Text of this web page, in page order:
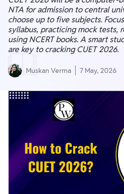
NTA for admission to central
choose up to five subjects.
syllabus, practicing mock tests,
using NCERT books. A smart
are key to cracking CUET 2026.
Muskan Verma 7 May, 2026